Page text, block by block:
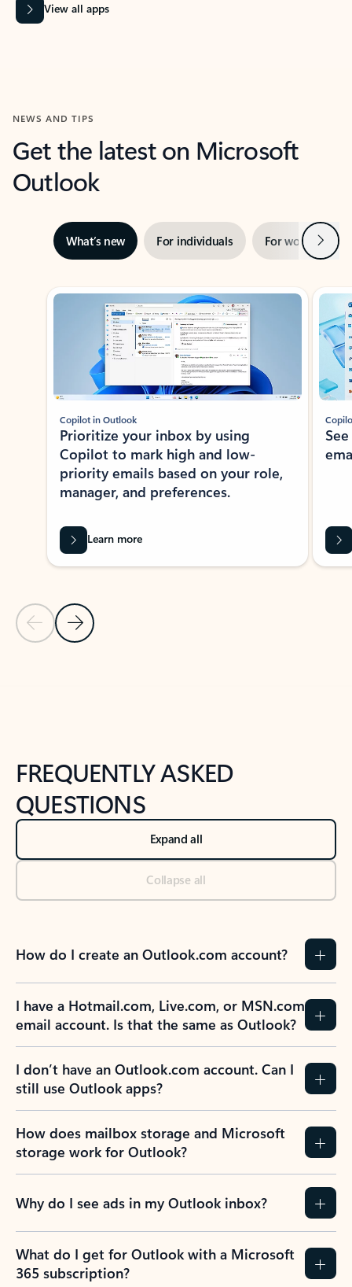
View all apps
NEWS AND TIPS
Get the latest on Microsoft
Outlook
What’s new For individuals For work Next
Showing slide 1 of 3
Previous Slide
Next Slide
Copilot in Outlook
Prioritize your inbox by using
Copilot to mark high and low-
priority emails based on your role,
manager, and preferences.
Learn more
FREQUENTLY ASKED
QUESTIONS
Expand all
Collapse all
How do I create an Outlook.com account?
I have a Hotmail.com, Live.com, or MSN.com
email account. Is that the same as Outlook?
I don’t have an Outlook.com account. Can I
still use Outlook apps?
How does mailbox storage and Microsoft
storage work for Outlook?
Why do I see ads in my Outlook inbox?
What do I get for Outlook with a Microsoft
365 subscription?